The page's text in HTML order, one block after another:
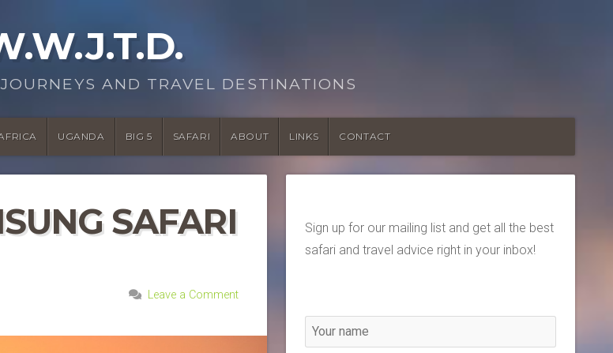
AND TRAVEL DESTINATIONS
UGANDA BIG 5 SAFARI ABOUT LINKS CONTACT
SAFARI
Leave a Comment
Sign up for our mailing list and get all the best
safari and travel advice right in your inbox!